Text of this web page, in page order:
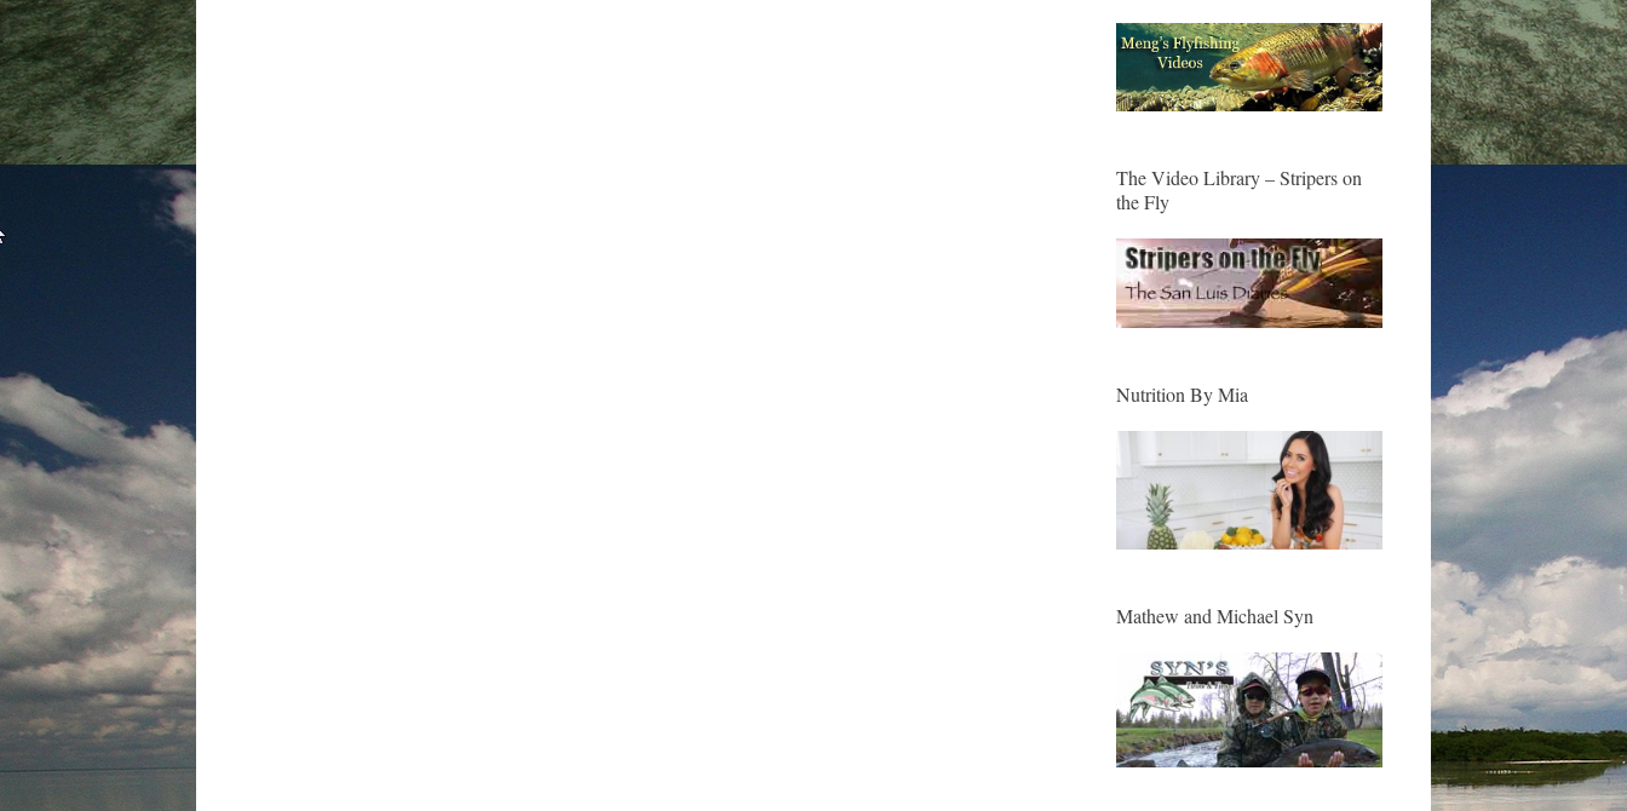
The Video Library – Stripers on
the Fly
Nutrition By Mia
Mathew and Michael Syn